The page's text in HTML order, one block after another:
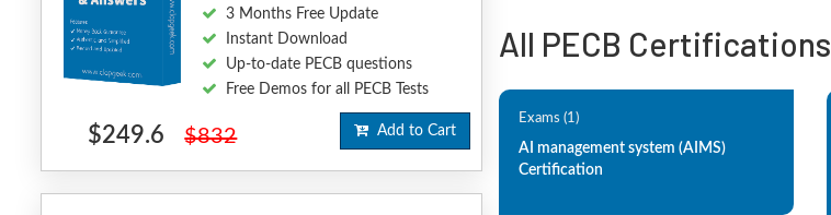
3 Months Free Update
Instant Download
Up-to-date PECB questions
Free Demos for all PECB Tests
$249.6 $832 Add to Cart
All PECB Certifications
Exams (1)
AI management system (AIMS)
Certification